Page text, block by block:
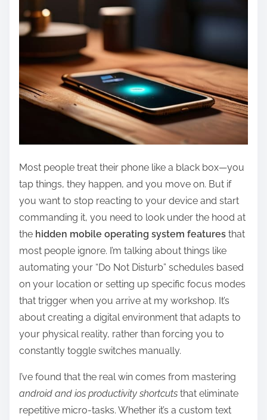
Most people treat their phone like a black box—you
tap things, they happen, and you move on. But if
you want to stop reacting to your device and start
commanding it, you need to look under the hood at
the hidden mobile operating system features that
most people ignore. I’m talking about things like
automating your “Do Not Disturb” schedules based
on your location or setting up specific focus modes
that trigger when you arrive at my workshop. It’s
about creating a digital environment that adapts to
your physical reality, rather than forcing you to
constantly toggle switches manually.
I’ve found that the real win comes from mastering
android and ios productivity shortcuts that eliminate
repetitive micro-tasks. Whether it’s a custom text